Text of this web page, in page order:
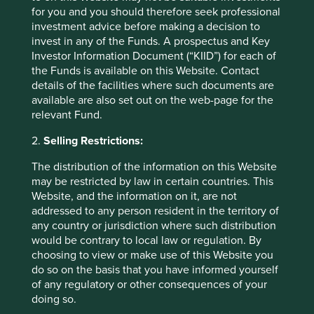
for you and you should therefore seek professional
investment advice before making a decision to
invest in any of the Funds. A prospectus and Key
Investor Information Document (“KIID”) for each of
the Funds is available on this Website. Contact
details of the facilities where such documents are
available are also set out on the web-page for the
relevant Fund.
2. Selling Restrictions:
The distribution of the information on this Website
may be restricted by law in certain countries. This
Website, and the information on it, are not
addressed to any person resident in the territory of
any country or jurisdiction where such distribution
would be contrary to local law or regulation. By
choosing to view or make use of this Website you
do so on the basis that you have informed yourself
of any regulatory or other consequences of your
doing so.
differences are few. Indeed the fund’s prospectus states
that it ‘uses minimal exclusions from the MSCI China
Index’.
One reason for this might be revealed in the MSCI
methodology paper which states that the corporate
response rate to MSCI was only 26%.9 The paper
presented this statistic triumphantly as a ‘doubling in
responses’ from 13% in 2017, but omits the point that 339
Chinese companies were not responding or that MSCI
relies on self-published ESG disclosures for 74% of their
index constituents. This presumably reduces confidence
in the sincerity of their analysis. Accordingly, a China ESG
ETF looks similar to a standard China ETF and is heavily
weighted to internet companies and state-owned banks.
We have discussed our concerns on the governance of
China internet companies in previous articles, so now we
will focus on the reporting of ‘Green Finance’ amongst
Chinese Banks.
Bringing back blue skies